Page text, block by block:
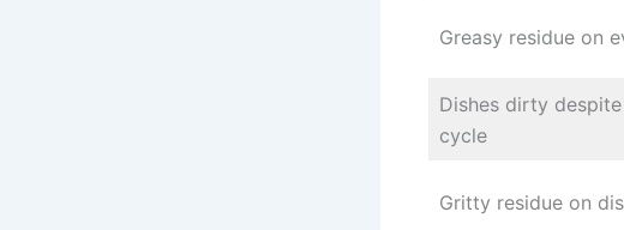
Greasy residue on
Dishes dirty
cycle
Gritty residue on